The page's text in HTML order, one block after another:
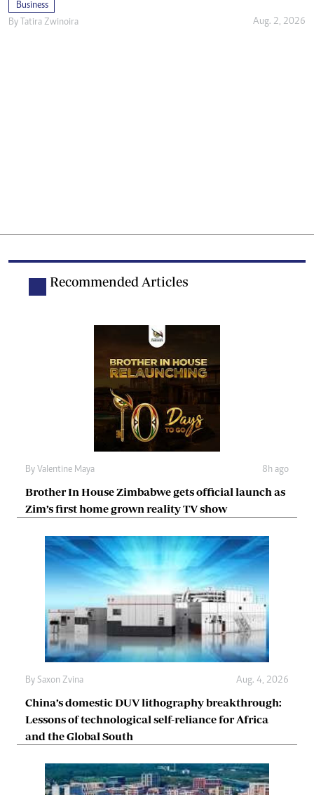
Business
By Tatira Zwinoira Aug. 2, 2026
Recommended Articles
By Valentine Maya 8h ago
Brother In House Zimbabwe gets official launch as
Zim’s first home grown reality TV show
By Saxon Zvina Aug. 4, 2026
China’s domestic DUV lithography breakthrough:
Lessons of technological self-reliance for Africa
and the Global South